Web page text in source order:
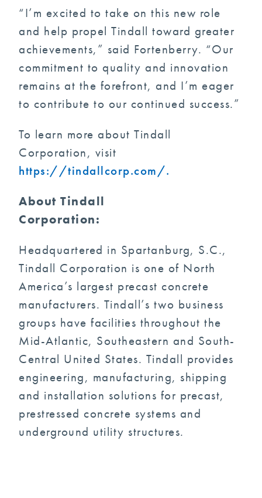
“I’m excited to take on this new role
and help propel Tindall toward greater
achievements,” said Fortenberry. “Our
commitment to quality and innovation
remains at the forefront, and I’m eager
to contribute to our continued success.”
To learn more about Tindall
Corporation, visit
https://tindallcorp.com/.
About Tindall
Headquartered in Spartanburg, S.C.,
Tindall Corporation is one of North
America’s largest precast concrete
manufacturers. Tindall’s two business
groups have facilities throughout the
Mid-Atlantic, Southeastern and South-
Central United States. Tindall provides
engineering, manufacturing, shipping
and installation solutions for precast,
prestressed concrete systems and
underground utility structures.